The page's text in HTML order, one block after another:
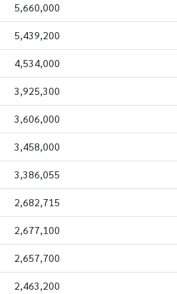
5,660,000
5,439,200
4,534,000
3,925,300
3,606,000
3,458,000
3,386,055
2,682,715
2,677,100
2,657,700
2,463,200